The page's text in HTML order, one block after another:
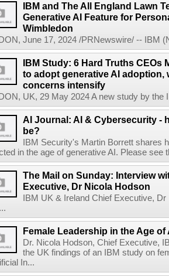
IBM and The All England Lawn
Generative AI Feature for
Wimbledon
June 17, 2024 /PRNewswire/ -- IBM
IBM Study: 6 Hard Truths CEOs
to adopt generative AI
concerns intensify
UK, 29 May 2024 A new study by
AI Journal: AI & Cybersecurity -
be?
IBM Security's Martin Borrett shares
in the age of generative AI. Please see
The Mail on Sunday: Interview
Executive, Dr Nicola Hodson
IBM UK & Ireland Chief Executive,
Female Leadership in the Age
Dr. Nicola Hodson, Chief Executive,
the UK findings of an IBM study on
In...